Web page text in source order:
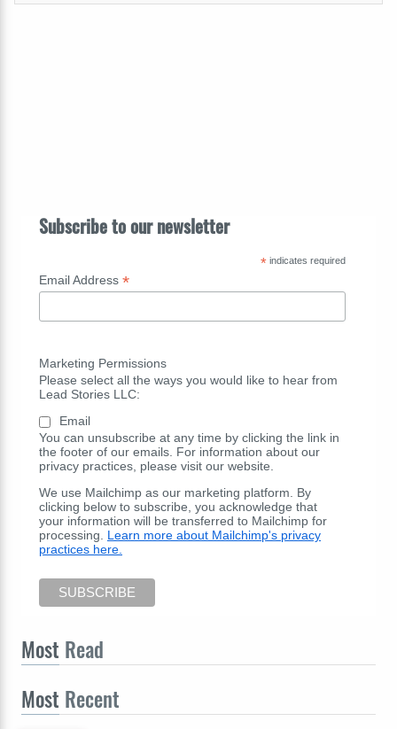
Subscribe to our newsletter
*indicates required
Email Address *
Marketing Permissions
Please select all the ways you would like to hear from
Lead Stories LLC:
Email
You can unsubscribe at any time by clicking the link in
the footer of our emails. For information about our
privacy practices, please visit our website.
We use Mailchimp as our marketing platform. By
clicking below to subscribe, you acknowledge that
your information will be transferred to Mailchimp for
processing. Learn more about Mailchimp's privacy
practices here.
Most Read
Most Recent